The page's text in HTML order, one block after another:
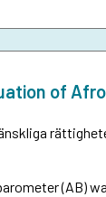
of
(AB)